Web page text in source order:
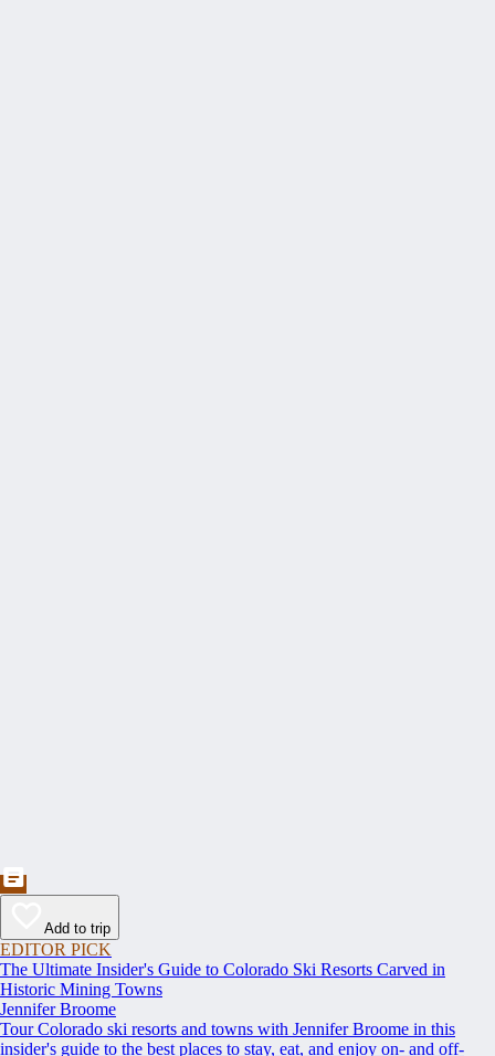
Add to trip
EDITOR PICK
The Ultimate Insider's Guide to Colorado Ski Resorts Carved in
Historic Mining Towns
Jennifer Broome
Tour Colorado ski resorts and towns with Jennifer Broome in this
insider's guide to the best places to stay, eat, and enjoy on- and off-